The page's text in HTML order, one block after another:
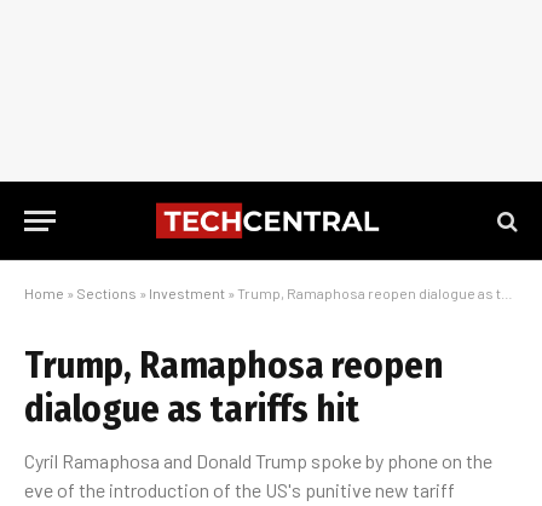
Home » Sections » Investment » Trump, Ramaphosa reopen dialogue as tariffs hit
Trump, Ramaphosa reopen
dialogue as tariffs hit
Cyril Ramaphosa and Donald Trump spoke by phone on the
eve of the introduction of the US's punitive new tariff